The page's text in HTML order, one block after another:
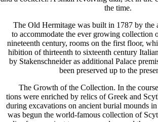
the time.
The Old Hermitage was built in 1787 by the
to accommodate the ever growing collection
nineteenth century, rooms on the first floor,
hibition of thirteenth to sixteenth century
by Stakenschneider as additional Palace
been preserved up to the
The Growth of the Collection. In the
tions were enriched by relics of Greek and
during excavations on ancient burial mounds
was begun the world-famous collection of